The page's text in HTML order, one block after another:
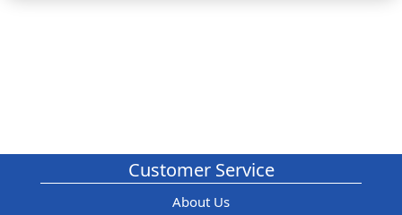
Customer Service
About Us